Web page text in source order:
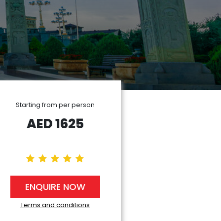
Starting from per person
AED1625
ENQUIRE NOW
Terms and conditions